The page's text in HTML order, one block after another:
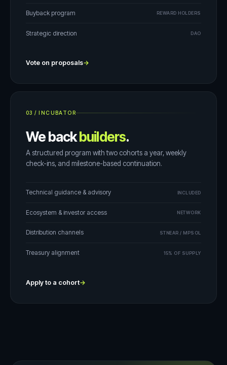
Buyback program REWARD HOLDERS
Strategic direction DAO
Vote on proposals→
03 /INCUBATOR
We backbuilders.
A structured program with two cohorts a year, weekly
check-ins, and milestone-based continuation.
Technical guidance & advisory INCLUDED
Ecosystem & investor access NETWORK
Distribution channels STNEAR / MPSOL
Treasury alignment 15% OF SUPPLY
Apply to a cohort→